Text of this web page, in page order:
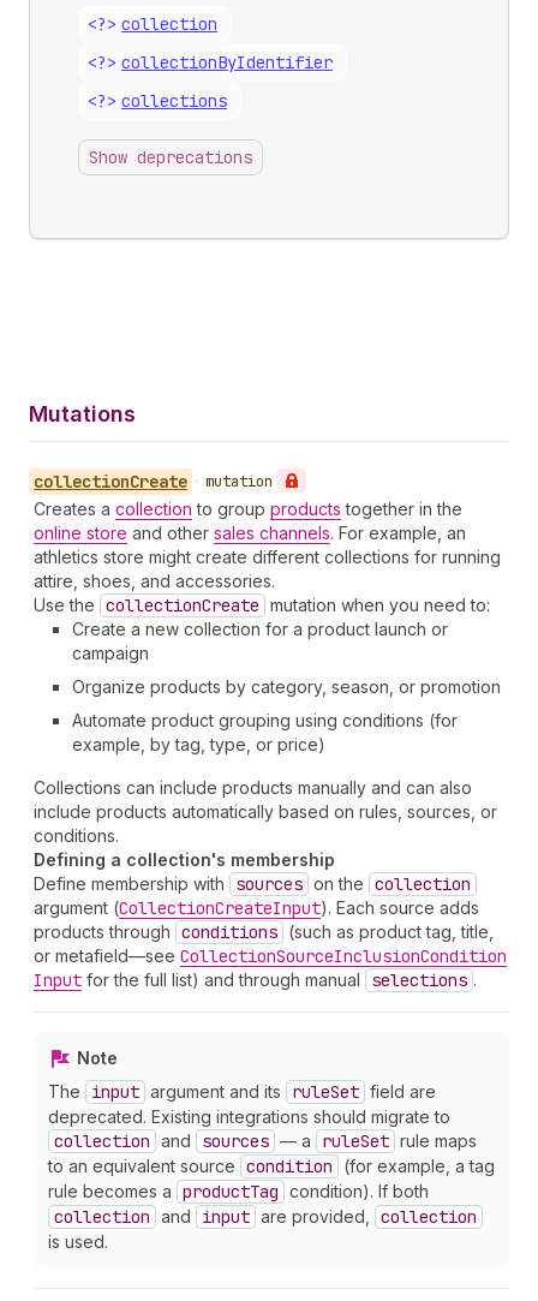
<?> collection
<?> collectionByIdentifier
<?> collections
Show deprecations
Mutations
collectionCreate • mutation
Creates a collection to group products together in the
online store and other sales channels. For example, an
athletics store might create different collections for running
attire, shoes, and accessories.
Use the collectionCreate mutation when you need to:
Create a new collection for a product launch or
campaign
Organize products by category, season, or promotion
Automate product grouping using conditions (for
example, by tag, type, or price)
Collections can include products manually and can also
include products automatically based on rules, sources, or
conditions.
Defining a collection's membership
Define membership with
sources on the collection
argument (CollectionCreateInput). Each source adds
products through conditions (such as product tag, title,
or metafield—see CollectionSourceInclusionCondition
Input for the full list) and through manual selections .
Note
The
input argument and its ruleSet field are
deprecated. Existing integrations should migrate to
collection and sources — a ruleSet rule maps
to an equivalent source condition
(for example, a tag
rule becomes a productTag condition). If both
collection and input are provided, collection
is used.